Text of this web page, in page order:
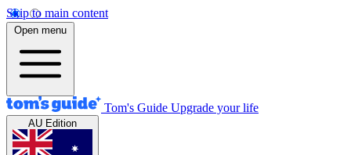
Skip to main content
Open menu
Tom's Guide Upgrade your life
AU Edition